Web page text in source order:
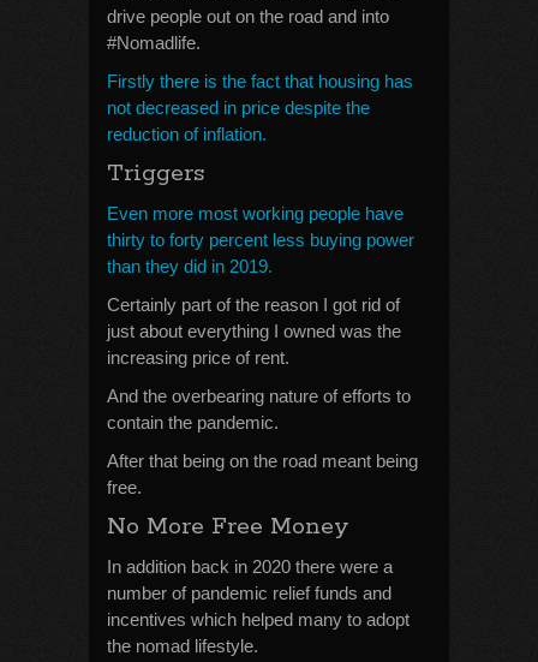
drive people out on the road and into
#Nomadlife.
Firstly there is the fact that housing has
not decreased in price despite the
reduction of inflation.
Triggers
Even more most working people have
thirty to forty percent less buying power
than they did in 2019.
Certainly part of the reason I got rid of
just about everything I owned was the
increasing price of rent.
And the overbearing nature of efforts to
contain the pandemic.
After that being on the road meant being
free.
No More Free Money
In addition back in 2020 there were a
number of pandemic relief funds and
incentives which helped many to adopt
the nomad lifestyle.